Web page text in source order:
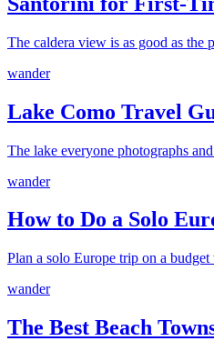
The caldera view is as good as the
wander
Lake Como Travel
The lake everyone photographs
wander
How to Do a Solo
Plan a solo Europe trip on a
wander
The Best Beach